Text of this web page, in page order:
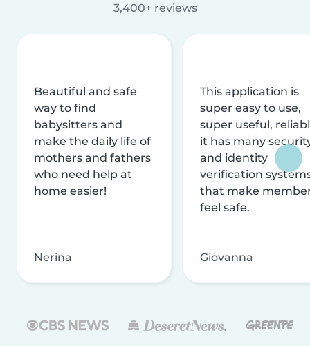
3,400+ reviews
Beautiful and safe
way to find
babysitters and
make the daily life of
mothers and fathers
who need help at
home easier!
Nerina
This application is
super easy to use,
super useful,
it has many
and identity
verification
that make
feel safe.
Giovanna